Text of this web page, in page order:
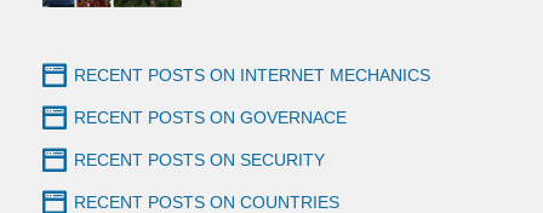
RECENT POSTS ON INTERNET MECHANICS
RECENT POSTS ON GOVERNACE
RECENT POSTS ON SECURITY
RECENT POSTS ON COUNTRIES